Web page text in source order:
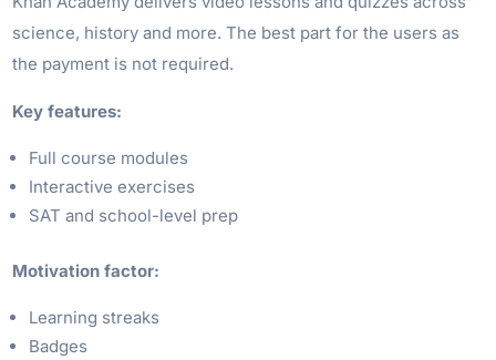
science, history and more. The best part for the users as
the payment is not required.
Key features:
Full course modules
Interactive exercises
SAT and school-level prep
Motivation factor:
Learning streaks
Badges